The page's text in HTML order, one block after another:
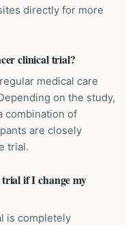
directly for more
clinical trial?
medical care
on the study,
combination of
are closely
trial.
if I change my
is completely